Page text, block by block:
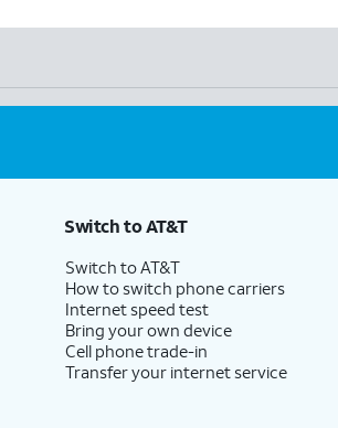
Switch to AT&T
Switch to AT&T
How to switch phone carriers
Internet speed test
Bring your own device
Cell phone trade-in
Transfer your internet service